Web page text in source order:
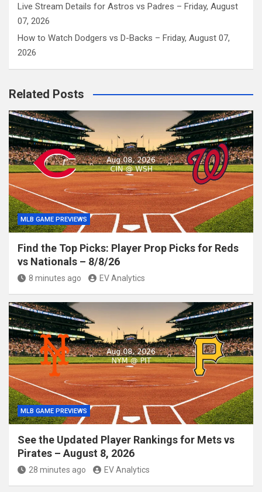
Live Stream Details for Astros vs Padres – Friday, August
07, 2026
How to Watch Dodgers vs D-Backs – Friday, August 07,
2026
Related Posts
MLB GAME PREVIEWS
Find the Top Picks: Player Prop Picks for Reds
vs Nationals – 8/8/26
8 minutes ago EV Analytics
MLB GAME PREVIEWS
See the Updated Player Rankings for Mets vs
Pirates – August 8, 2026
28 minutes ago EV Analytics